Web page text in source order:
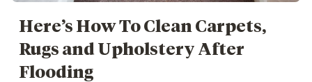
Here’s How To Clean Carpets,
Rugs and Upholstery After
Flooding